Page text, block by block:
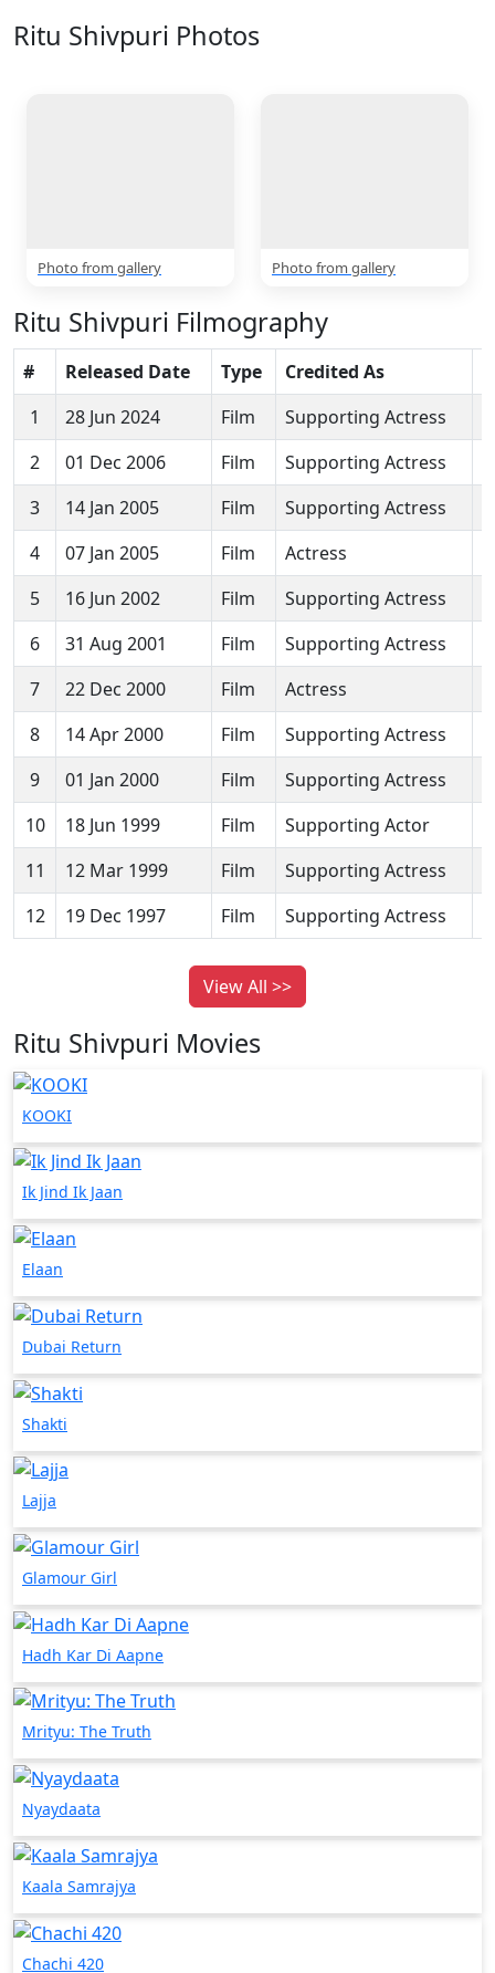
Ritu Shivpuri Photos
Photo from gallery Photo from gallery
Ritu Shivpuri Filmography
# Released Date Type Credited As
1
28 Jun 2024 Film Supporting Actress
2
01 Dec 2006 Film Supporting Actress
3
14 Jan 2005 Film Supporting Actress
4
07 Jan 2005 Film Actress
5
16 Jun 2002 Film Supporting Actress
6
31 Aug 2001 Film Supporting Actress
7
22 Dec 2000 Film Actress
8
14 Apr 2000 Film Supporting Actress
9
01 Jan 2000 Film Supporting Actress
10
18 Jun 1999 Film Supporting Actor
11
12 Mar 1999 Film Supporting Actress
12
19 Dec 1997 Film Supporting Actress
View All >>
Ritu Shivpuri Movies
KOOKI
Ik Jind Ik Jaan
Elaan
Dubai Return
Shakti
Lajja
Glamour Girl
Hadh Kar Di Aapne
Mrityu: The Truth
Nyaydaata
Kaala Samrajya
Chachi 420